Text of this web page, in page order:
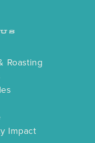
Roasting
Impact